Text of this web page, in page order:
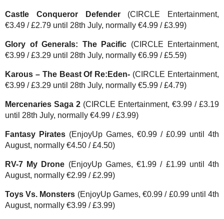
Castle Conqueror Defender(CIRCLE Entertainment,
€3.49 / £2.79 until 28th July, normally €4.99 / £3.99)
Glory of Generals: The Pacific (CIRCLE Entertainment,
€3.99 / £3.29 until 28th July, normally €6.99 / £5.59)
Karous – The Beast Of Re:Eden- (CIRCLE Entertainment,
€3.99 / £3.29 until 28th July, normally €5.99 / £4.79)
Mercenaries Saga 2 (CIRCLE Entertainment, €3.99 / £3.19
until 28th July, normally €4.99 / £3.99)
Fantasy Pirates (EnjoyUp Games, €0.99 / £0.99 until 4th
August, normally €4.50 / £4.50)
RV-7 My Drone (EnjoyUp Games, €1.99 / £1.99 until 4th
August, normally €2.99 / £2.99)
Toys Vs. Monsters (EnjoyUp Games, €0.99 / £0.99 until 4th
August, normally €3.99 / £3.99)